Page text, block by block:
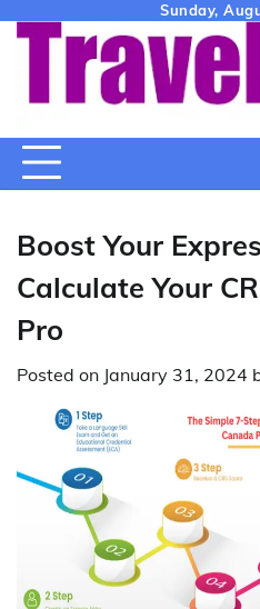
Sunday,
Boost Your
Calculate Your
Pro
Posted on January 31, 2024